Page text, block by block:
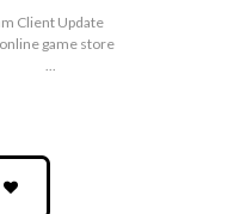
Client Update
game store
...